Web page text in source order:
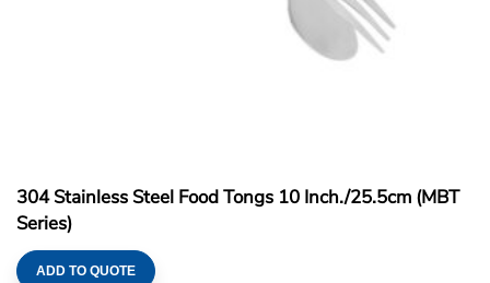
304 Stainless Steel Food Tongs 10 Inch./25.5cm (MBT
Series)
ADD TO QUOTE